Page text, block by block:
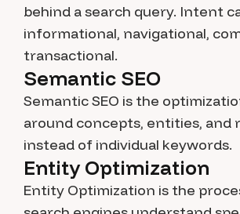
behind a search query. Intent
informational, navigational,
transactional.
Semantic SEO
Semantic SEO is the
around concepts, entities, and
instead of individual keywords.
Entity Optimization
Entity Optimization is the